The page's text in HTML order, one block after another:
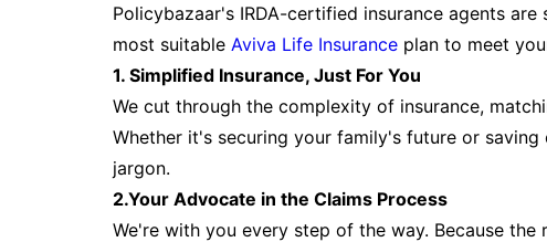
Policybazaar's IRDA-certified insurance agents
most suitable Aviva Life Insurance plan to meet
1. Simplified Insurance, Just For You
We cut through the complexity of insurance,
Whether it's securing your family's future or
jargon.
2.Your Advocate in the Claims Process
We're with you every step of the way. Because